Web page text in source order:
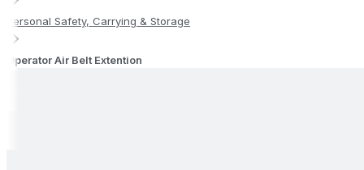
Personal Safety, Carrying & Storage
Operator Air Belt Extention